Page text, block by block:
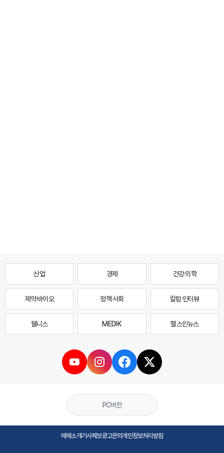
산업 경제 건강·의학
제약·바이오 정책·사회 칼럼·인터뷰
웰니스 MEDI·K 헬스인뉴스
PC버전
매체소개기사제보광고문의개인정보처리방침